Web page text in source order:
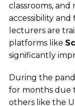
classrooms,
accessibility
lecturers are
platforms like
significantly
During the
for months due
others like the